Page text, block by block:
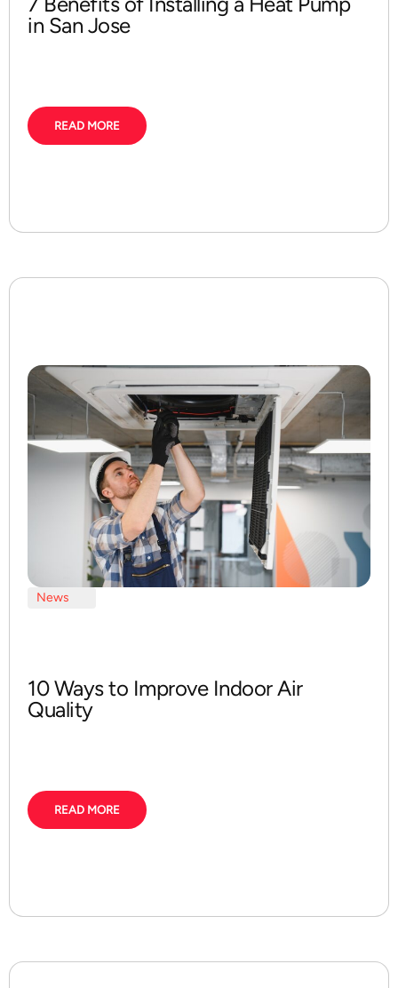
in San Jose
READ MORE
News
10 Ways to Improve Indoor Air
Quality
READ MORE